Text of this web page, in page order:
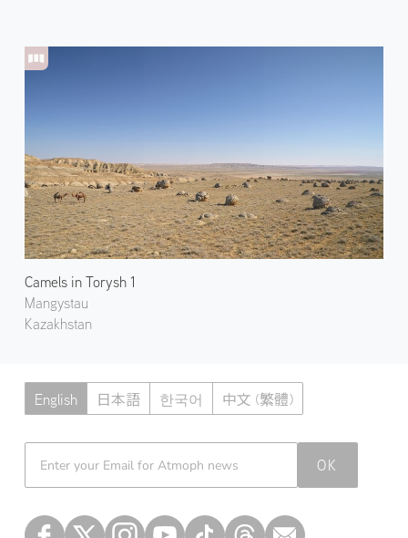
Camels in Torysh 1
Mangystau
Kazakhstan
English 日本語 한국어 中文 (繁體)
OK